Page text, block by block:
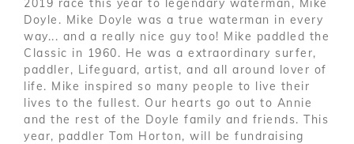
Doyle. Mike Doyle was a true waterman in every
way... and a really nice guy too! Mike paddled the
Classic in 1960. He was a extraordinary surfer,
paddler, Lifeguard, artist, and all around lover of
life. Mike inspired so many people to live their
lives to the fullest. Our hearts go out to Annie
and the rest of the Doyle family and friends. This
year, paddler Tom Horton, will be fundraising